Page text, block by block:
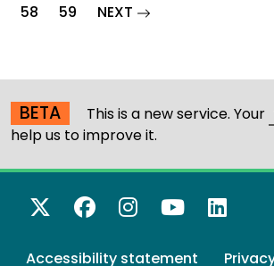
58
59 NEXT page
BETA This is a new service. Your
help us to improve it.
X Twitter
Facebook
Instagram
YouTube
Accessibility statement